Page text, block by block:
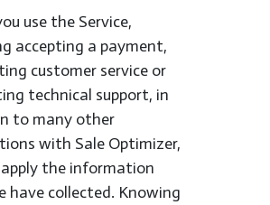
use the Service,
accepting a payment,
customer service or
technical support, in
to many other
with Sale Optimizer,
the information
have collected. Knowing